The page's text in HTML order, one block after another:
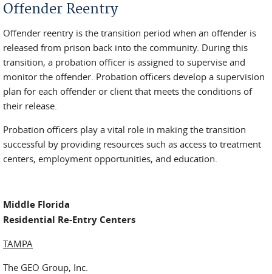
Offender Reentry
Offender reentry is the transition period when an offender is
released from prison back into the community. During this
transition, a probation officer is assigned to supervise and
monitor the offender. Probation officers develop a supervision
plan for each offender or client that meets the conditions of
their release.
Probation officers play a vital role in making the transition
successful by providing resources such as access to treatment
centers, employment opportunities, and education.
Middle Florida
Residential Re-Entry Centers
TAMPA
The GEO Group, Inc.